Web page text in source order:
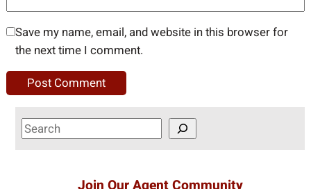
Save my name, email, and website in this browser for
the next time I comment.
S
e